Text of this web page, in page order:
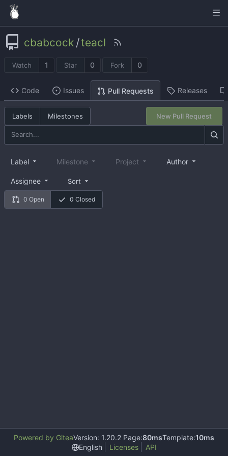
cbabcock /teacl
Watch 1 Star 0 Fork 0
Code Issues Pull Requests Releases
Labels Milestones New Pull Request
0 Open 0 Closed
Label Milestone Project Author
Assignee Sort
Powered by GiteaVersion: 1.20.2 Page:80msTemplate:10ms
English
Licenses API